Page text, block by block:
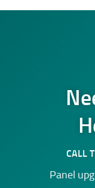
CALL
Panel